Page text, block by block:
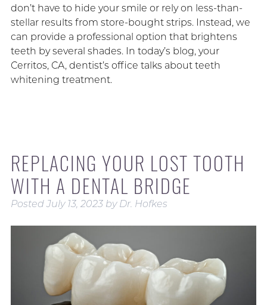
don’t have to hide your smile or rely on less-than-
stellar results from store-bought strips. Instead, we
can provide a professional option that brightens
teeth by several shades. In today’s blog, your
Cerritos, CA, dentist’s office talks about teeth
whitening treatment.
REPLACING YOUR LOST TOOTH
WITH A DENTAL BRIDGE
PostedJuly 13, 2023 by Dr. Hofkes